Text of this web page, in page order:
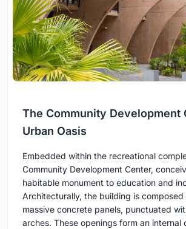
The Community Development
Urban Oasis
Embedded within the recreational
Community Development Center,
habitable monument to education and
Architecturally, the building is composed
massive concrete panels, punctuated
arches. These openings form an